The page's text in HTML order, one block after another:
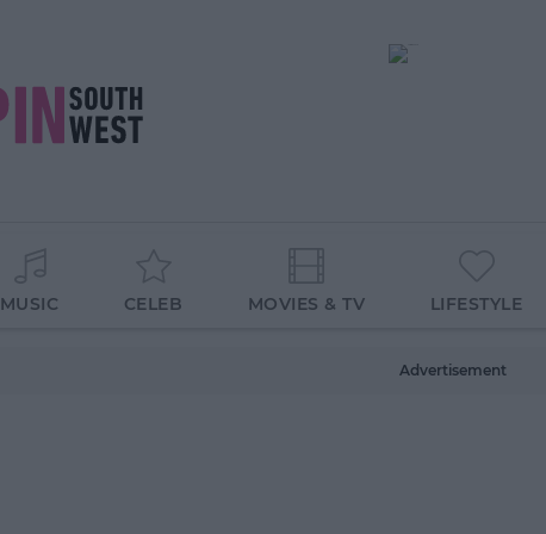
MUSIC CELEB MOVIES & TV LIFESTYLE
Advertisement